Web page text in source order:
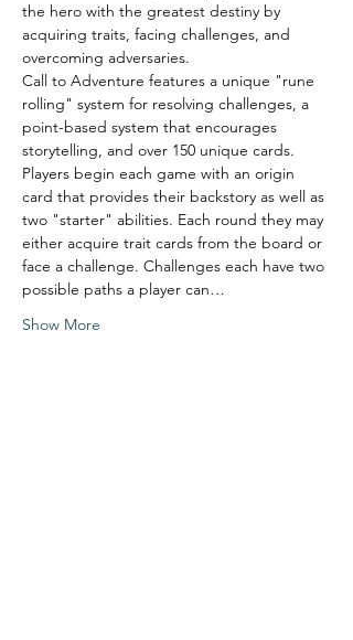
the hero with the greatest destiny by
acquiring traits, facing challenges, and
overcoming adversaries.
Call to Adventure features a unique "rune
rolling" system for resolving challenges, a
point-based system that encourages
storytelling, and over 150 unique cards.
Players begin each game with an origin
card that provides their backstory as well as
two "starter" abilities. Each round they may
either acquire trait cards from the board or
face a challenge. Challenges each have two
possible paths a player can…
Show More